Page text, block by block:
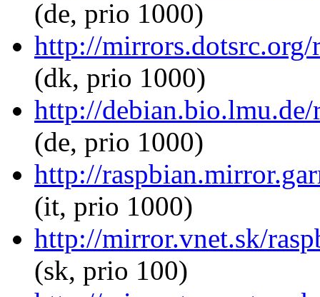
(de, prio 1000)
http://
(dk, prio 1000)
http://
(de, prio 1000)
http://
(it, prio 1000)
http://mirror.vnet.sk/
(sk, prio 100)